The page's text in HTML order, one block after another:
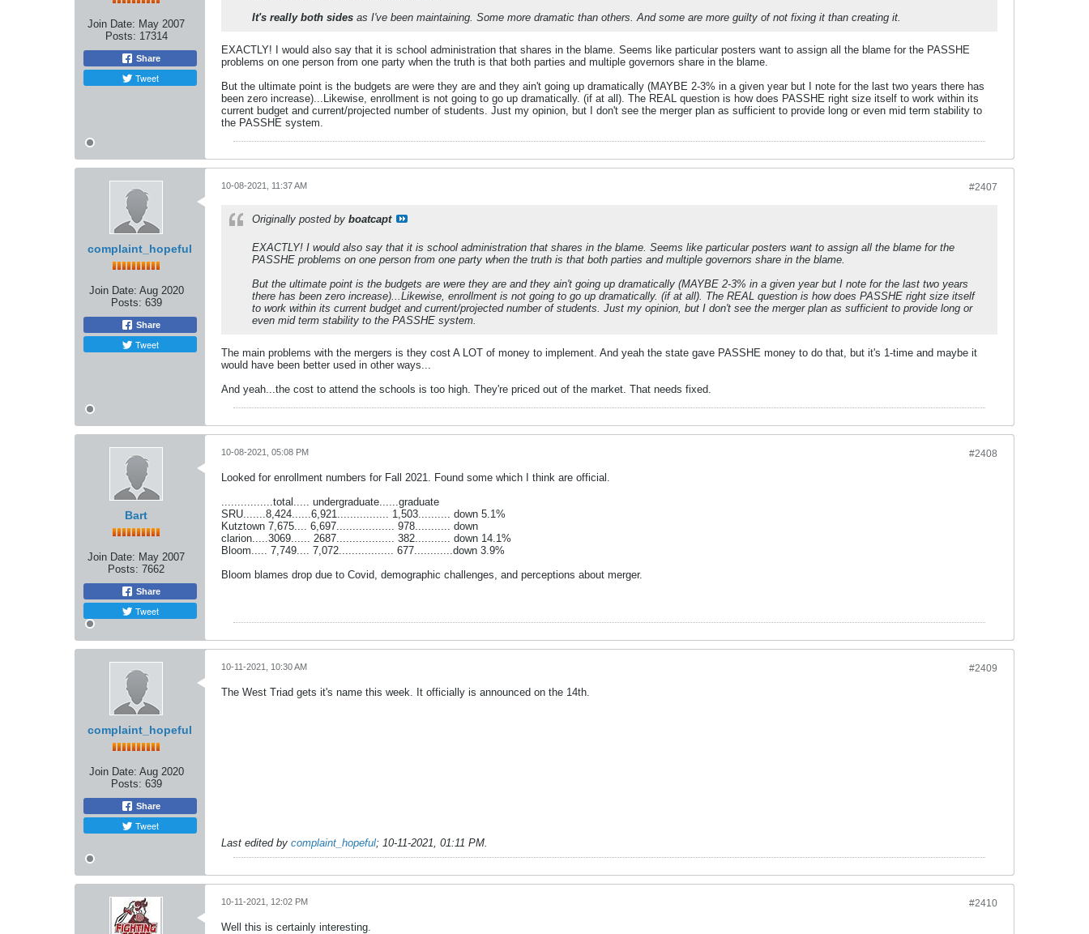
Join Date: May 2007
Posts: 17314
Share
Tweet
It's really both sides as I've been maintaining. Some more dramatic than others. And some are more guilty of not fixing it than creating it.
EXACTLY! I would also say that it is school administration that shares in the blame. Seems like particular posters want to assign all the blame for the PASSHE
problems on one person from one party when the truth is that both parties and multiple governors share in the blame.
But the ultimate point is the budgets are were they are and they ain't going up dramatically (MAYBE 2-3% in a given year but I note for the last two years there has
been zero increase)...Likewise, enrollment is not going to go up dramatically. (if at all). The REAL question is how does PASSHE right size itself to work within its
current budget and current/projected number of students. Just my opinion, but I don't see the merger plan as sufficient to provide long or even mid term stability to
the PASSHE system.
complaint_hopeful
Join Date: Aug 2020
Posts: 639
Share
Tweet
#2407
10-08-2021, 11:37 AM
Originally posted by boatcapt
EXACTLY! I would also say that it is school administration that shares in the blame. Seems like particular posters want to assign all the blame for the
PASSHE problems on one person from one party when the truth is that both parties and multiple governors share in the blame.
But the ultimate point is the budgets are were they are and they ain't going up dramatically (MAYBE 2-3% in a given year but I note for the last two years
there has been zero increase)...Likewise, enrollment is not going to go up dramatically. (if at all). The REAL question is how does PASSHE right size itself
to work within its current budget and current/projected number of students. Just my opinion, but I don't see the merger plan as sufficient to provide long or
even mid term stability to the PASSHE system.
The main problems with the mergers is they cost A LOT of money to implement. And yeah the state gave PASSHE money to do that, but it's 1-time and maybe it
would have been better used in other ways...
And yeah...the cost to attend the schools is too high. They're priced out of the market. That needs fixed.
Bart
Join Date: May 2007
Posts: 7662
Share
Tweet
#2408
10-08-2021, 05:08 PM
Looked for enrollment numbers for Fall 2021. Found some which I think are official.
................total..... undergraduate......graduate
SRU.......8,424......6,921................ 1,503.......... down 5.1%
Kutztown 7,675.... 6,697.................. 978........... down
clarion.....3069...... 2687.................. 382........... down 14.1%
Bloom..... 7,749.... 7,072................. 677............down 3.9%
Bloom blames drop due to Covid, demographic challenges, and perceptions about merger.
complaint_hopeful
Join Date: Aug 2020
Posts: 639
Share
Tweet
#2409
10-11-2021, 10:30 AM
The West Triad gets it's name this week. It officially is announced on the 14th.
Last edited by complaint_hopeful; 10-11-2021, 01:11 PM.
#2410
10-11-2021, 12:02 PM
Well this is certainly interesting.